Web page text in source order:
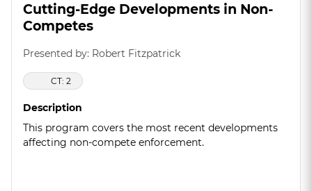
Cutting-Edge Developments in Non-
Competes
Presented by: Robert Fitzpatrick
CT: 2
Description
This program covers the most recent developments
affecting non-compete enforcement.